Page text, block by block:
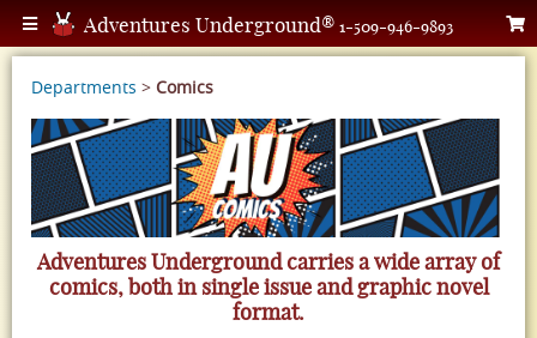
Adventures Underground® 1-509-946-9893
Departments > Comics
Adventures Underground carries a wide array of
comics, both in single issue and graphic novel
format.